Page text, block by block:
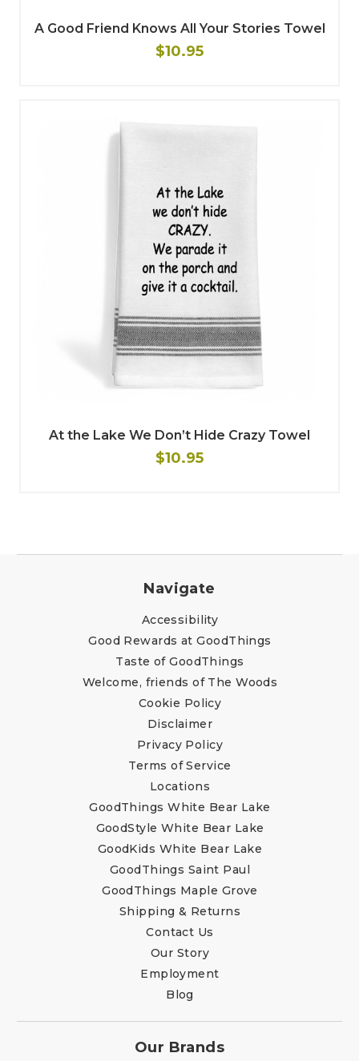
A Good Friend Knows All Your Stories Towel
$10.95
At the Lake We Don’t Hide Crazy Towel
$10.95
Navigate
Accessibility
Good Rewards at GoodThings
Taste of GoodThings
Welcome, friends of The Woods
Cookie Policy
Disclaimer
Privacy Policy
Terms of Service
Locations
GoodThings White Bear Lake
GoodStyle White Bear Lake
GoodKids White Bear Lake
GoodThings Saint Paul
GoodThings Maple Grove
Shipping & Returns
Contact Us
Our Story
Employment
Blog
Our Brands